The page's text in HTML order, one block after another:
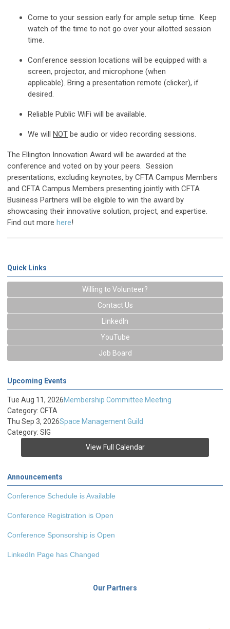
Come to your session early for ample setup time. Keep
watch of the time to not go over your allotted session
time.
Conference session locations will be equipped with a
screen, projector, and microphone (when
applicable). Bring a presentation remote (clicker), if
desired.
Reliable Public WiFi will be available.
We will NOT be audio or video recording sessions.
The Ellington Innovation Award will be awarded at the
conference and voted on by your peers. Session
presentations, excluding keynotes, by CFTA Campus Members
and CFTA Campus Members presenting jointly with CFTA
Business Partners will be eligible to win the award by
showcasing their innovative solution, project, and expertise.
Find out more here!
Quick Links
Willing to Volunteer?
Contact Us
LinkedIn
YouTube
Job Board
Upcoming Events
Tue Aug 11, 2026Membership Committee Meeting
Category: CFTA
Thu Sep 3, 2026Space Management Guild
Category: SIG
View Full Calendar
Announcements
Conference Schedule is Available
Conference Registration is Open
Conference Sponsorship is Open
LinkedIn Page has Changed
Our Partners